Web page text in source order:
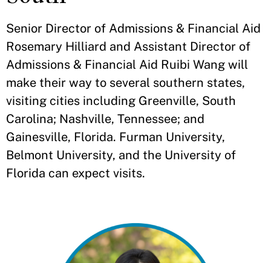
Senior Director of Admissions & Financial Aid
Rosemary Hilliard and Assistant Director of
Admissions & Financial Aid Ruibi Wang will
make their way to several southern states,
visiting cities including Greenville, South
Carolina; Nashville, Tennessee; and
Gainesville, Florida. Furman University,
Belmont University, and the University of
Florida can expect visits.